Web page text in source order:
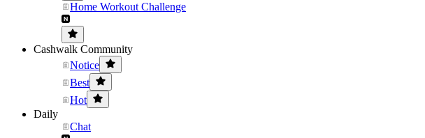
Home Workout Challenge
Cashwalk Community
Notice
Best
Hot
Daily
Chat